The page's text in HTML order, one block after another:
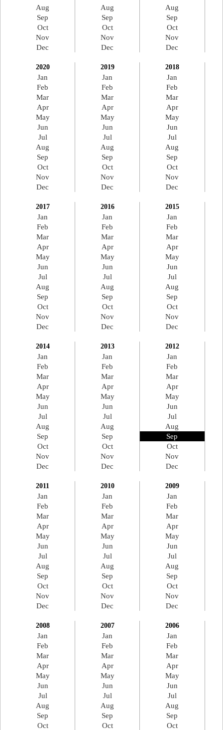
Aug
Sep
Oct
Nov
Dec
Aug
Sep
Oct
Nov
Dec
Aug
Sep
Oct
Nov
Dec
2020
Jan
Feb
Mar
Apr
May
Jun
Jul
Aug
Sep
Oct
Nov
Dec
2019
Jan
Feb
Mar
Apr
May
Jun
Jul
Aug
Sep
Oct
Nov
Dec
2018
Jan
Feb
Mar
Apr
May
Jun
Jul
Aug
Sep
Oct
Nov
Dec
2017
Jan
Feb
Mar
Apr
May
Jun
Jul
Aug
Sep
Oct
Nov
Dec
2016
Jan
Feb
Mar
Apr
May
Jun
Jul
Aug
Sep
Oct
Nov
Dec
2015
Jan
Feb
Mar
Apr
May
Jun
Jul
Aug
Sep
Oct
Nov
Dec
2014
Jan
Feb
Mar
Apr
May
Jun
Jul
Aug
Sep
Oct
Nov
Dec
2013
Jan
Feb
Mar
Apr
May
Jun
Jul
Aug
Sep
Oct
Nov
Dec
2012
Jan
Feb
Mar
Apr
May
Jun
Jul
Aug
Sep
Oct
Nov
Dec
2011
Jan
Feb
Mar
Apr
May
Jun
Jul
Aug
Sep
Oct
Nov
Dec
2010
Jan
Feb
Mar
Apr
May
Jun
Jul
Aug
Sep
Oct
Nov
Dec
2009
Jan
Feb
Mar
Apr
May
Jun
Jul
Aug
Sep
Oct
Nov
Dec
2008
Jan
Feb
Mar
Apr
May
Jun
Jul
Aug
Sep
Oct
2007
Jan
Feb
Mar
Apr
May
Jun
Jul
Aug
Sep
Oct
2006
Jan
Feb
Mar
Apr
May
Jun
Jul
Aug
Sep
Oct